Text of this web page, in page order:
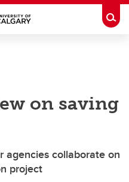
on saving
agencies collaborate on
project